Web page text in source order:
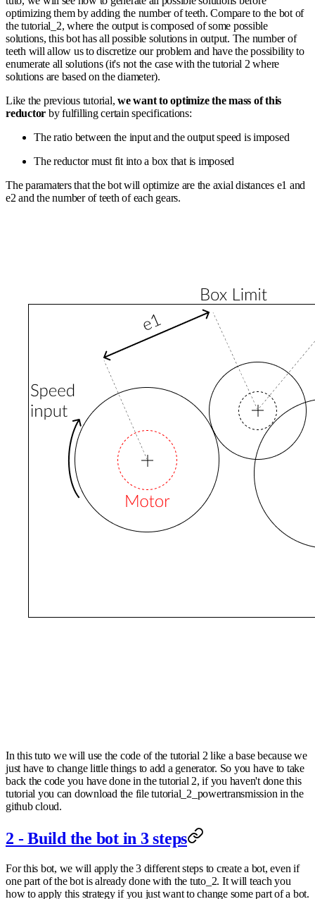
optimizing them by adding the number of teeth. Compare to the bot of
the tutorial_2, where the output is composed of some possible
solutions, this bot has all possible solutions in output. The number of
teeth will allow us to discretize our problem and have the possibility to
enumerate all solutions (it's not the case with the tutorial 2 where
solutions are based on the diameter).
Like the previous tutorial, we want to optimize the mass of this
reductor by fulfilling certain specifications:
The ratio between the input and the output speed is imposed
The reductor must fit into a box that is imposed
The paramaters that the bot will optimize are the axial distances e1 and
e2 and the number of teeth of each gears.
In this tuto we will use the code of the tutorial 2 like a base because we
just have to change little things to add a generator. So you have to take
back the code you have done in the tutorial 2, if you haven't done this
tutorial you can download the file tutorial_2_powertransmission in the
github cloud.
2 - Build the bot in 3 steps
For this bot, we will apply the 3 different steps to create a bot, even if
one part of the bot is already done with the tuto_2. It will teach you
how to apply this strategy if you just want to change some part of a bot.